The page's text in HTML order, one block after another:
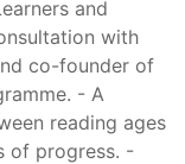
and
with
co-founder of
- A
reading ages
of progress. -